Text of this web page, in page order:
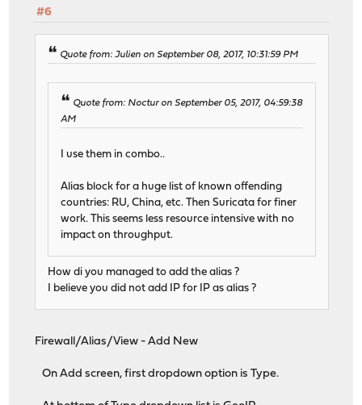
#6
Quote from: Julien on September 08, 2017, 10:31:59 PM
Quote from: Noctur on September 05, 2017, 04:59:38
AM
I use them in combo..
Alias block for a huge list of known offending
countries: RU, China, etc. Then Suricata for finer
work. This seems less resource intensive with no
impact on throughput.
How di you managed to add the alias ?
I believe you did not add IP for IP as alias ?
Firewall/Alias/View - Add New
On Add screen, first dropdown option is Type.